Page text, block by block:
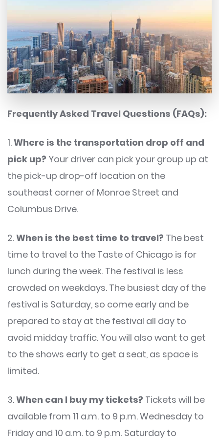
Frequently Asked Travel Questions (FAQs):
1.Where is the transportation drop off and
pick up? Your driver can pick your group up at
the pick-up drop-off location on the
southeast corner of Monroe Street and
Columbus Drive.
2.When is the best time to travel? The best
time to travel to the Taste of Chicago is for
lunch during the week. The festival is less
crowded on weekdays. The busiest day of the
festival is Saturday, so come early and be
prepared to stay at the festival all day to
avoid midday traffic. You will also want to get
to the shows early to get a seat, as space is
limited.
3.When can I buy my tickets? Tickets will be
available from 11 a.m. to 9 p.m. Wednesday to
Friday and 10 a.m. to 9 p.m. Saturday to